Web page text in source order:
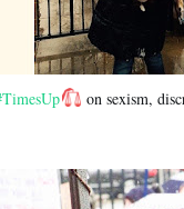
on sexism,